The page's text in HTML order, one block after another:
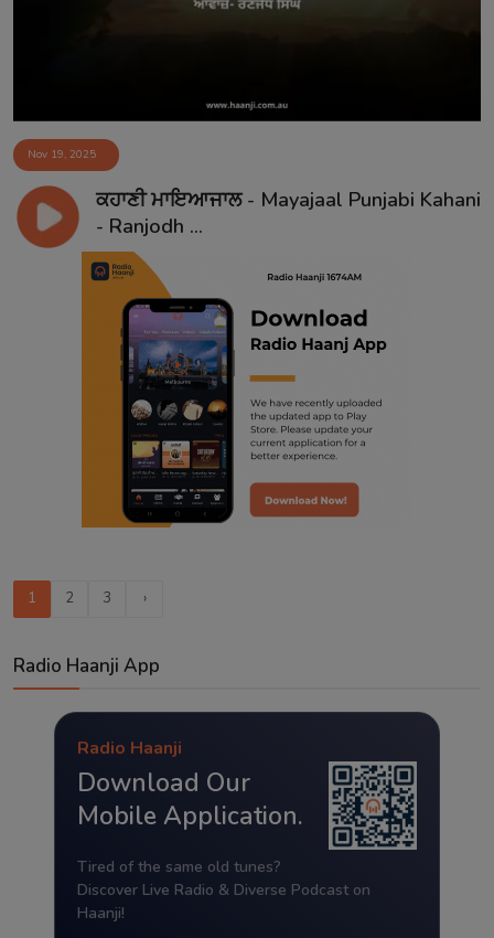
Nov 19, 2025
ਕਹਾਣੀ ਮਾਇਆਜਾਲ - Mayajaal Punjabi Kahani
- Ranjodh ...
1 2 3 ›
Radio Haanji App
Radio Haanji
Download Our
Mobile Application.
Tired of the same old tunes?
Discover Live Radio & Diverse Podcast on
Haanji!